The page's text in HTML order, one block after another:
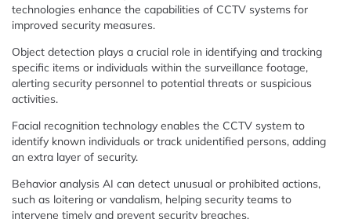
technologies enhance the capabilities of CCTV systems for
improved security measures.
Object detection plays a crucial role in identifying and tracking
specific items or individuals within the surveillance footage,
alerting security personnel to potential threats or suspicious
activities.
Facial recognition technology enables the CCTV system to
identify known individuals or track unidentified persons, adding
an extra layer of security.
Behavior analysis AI can detect unusual or prohibited actions,
such as loitering or vandalism, helping security teams to
intervene timely and prevent security breaches.